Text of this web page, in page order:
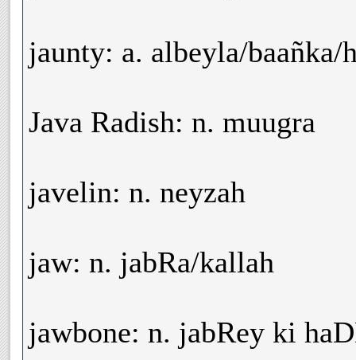
jaunty: a. albeyla/
Java Radish: n. muugra
javelin: n. neyzah
jaw: n. jabRa/kallah
jawbone: n. jabRey ki